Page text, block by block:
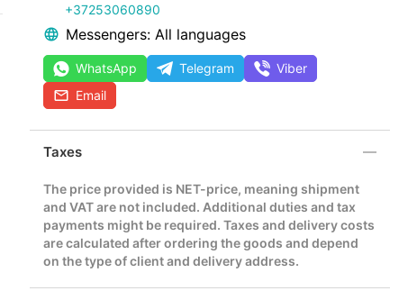
+37253060890
Messengers: All languages
WhatsApp Telegram
Viber
Email
Taxes
The price provided is NET-price, meaning shipment
and VAT are not included. Additional duties and tax
payments might be required. Taxes and delivery costs
are calculated after ordering the goods and depend
on the type of client and delivery address.